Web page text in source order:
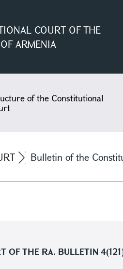
COURT OF THE
ARMENIA
of the Constitutional
Bulletin of the
OF THE RA. BULLETIN